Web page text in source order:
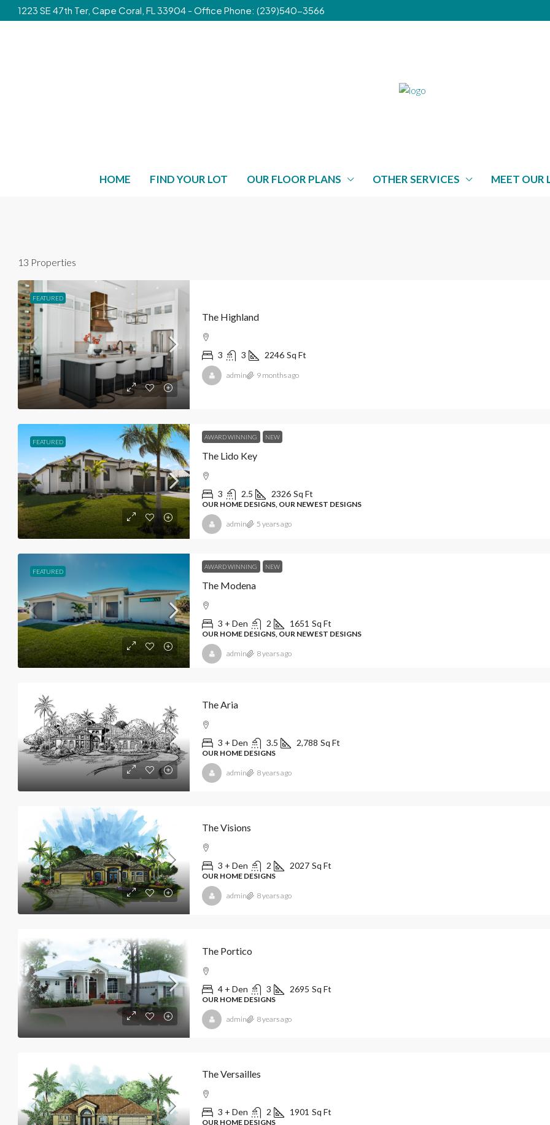
1223 SE 47th Ter, Cape Coral, FL 33904 - Office Phone: (239)540-3566
HOME FIND YOUR LOT OUR FLOOR PLANS OTHER SERVICES MEET OUR
13 Properties
FEATURED
The Highland
3 3 2246 Sq Ft
admin 9 months ago
FEATURED
AWARD WINNING NEW
The Lido Key
3 2.5 2326 Sq Ft
OUR HOME DESIGNS, OUR NEWEST DESIGNS
admin 5 years ago
FEATURED
AWARD WINNING NEW
The Modena
3 + Den 2 1651 Sq Ft
OUR HOME DESIGNS, OUR NEWEST DESIGNS
admin 8 years ago
The Aria
3 + Den 3.5 2,788 Sq Ft
OUR HOME DESIGNS
admin 8 years ago
The Visions
3 + Den 2 2027 Sq Ft
OUR HOME DESIGNS
admin 8 years ago
The Portico
4 + Den 3 2695 Sq Ft
OUR HOME DESIGNS
admin 8 years ago
The Versailles
3 + Den 2 1901 Sq Ft
OUR HOME DESIGNS